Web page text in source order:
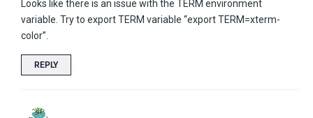
Looks like there is an issue with the TERM environment
variable. Try to export TERM variable “export TERM=xterm-
color”.
REPLY